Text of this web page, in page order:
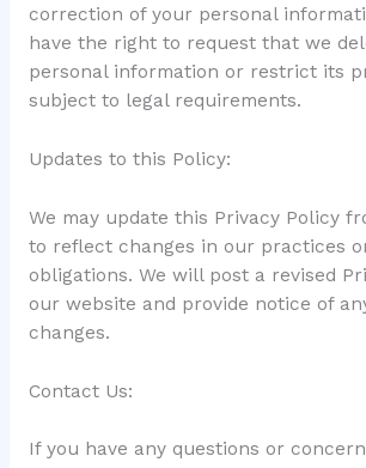
correction of your personal
have the right to request that we
personal information or restrict its
subject to legal requirements.
Updates to this Policy:
We may update this Privacy Policy
to reflect changes in our practices
obligations. We will post a revised
our website and provide notice of
changes.
Contact Us:
If you have any questions or